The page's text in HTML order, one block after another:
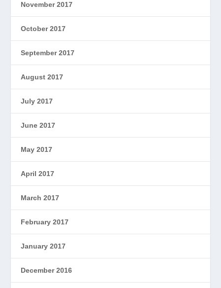
November 2017
October 2017
September 2017
August 2017
July 2017
June 2017
May 2017
April 2017
March 2017
February 2017
January 2017
December 2016